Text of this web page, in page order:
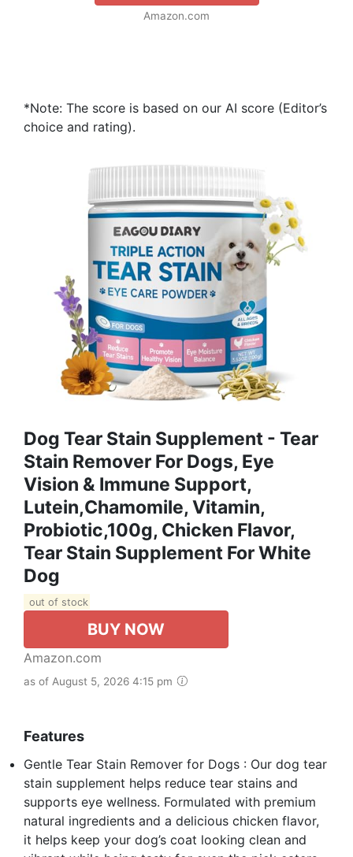
Amazon.com
*Note: The score is based on our AI score (Editor’s
choice and rating).
Dog Tear Stain Supplement - Tear
Stain Remover For Dogs, Eye
Vision & Immune Support,
Lutein,Chamomile, Vitamin,
Probiotic,100g, Chicken Flavor,
Tear Stain Supplement For White
Dog
out of stock
BUY NOW
Amazon.com
as of August 5, 2026 4:15 pm
Features
Gentle Tear Stain Remover for Dogs : Our dog tear
stain supplement helps reduce tear stains and
supports eye wellness. Formulated with premium
natural ingredients and a delicious chicken flavor,
it helps keep your dog’s coat looking clean and